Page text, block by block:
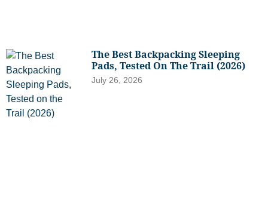
The Best Backpacking Sleeping
Pads, Tested On The Trail (2026)
July 26, 2026